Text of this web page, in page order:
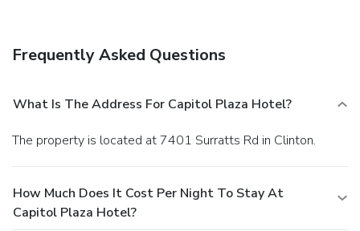
cleaning/laundry services. Free self parking is available
Frequently Asked Questions
What Is The Address For Capitol Plaza Hotel?
The property is located at 7401 Surratts Rd in Clinton.
How Much Does It Cost Per Night To Stay At
Capitol Plaza Hotel?